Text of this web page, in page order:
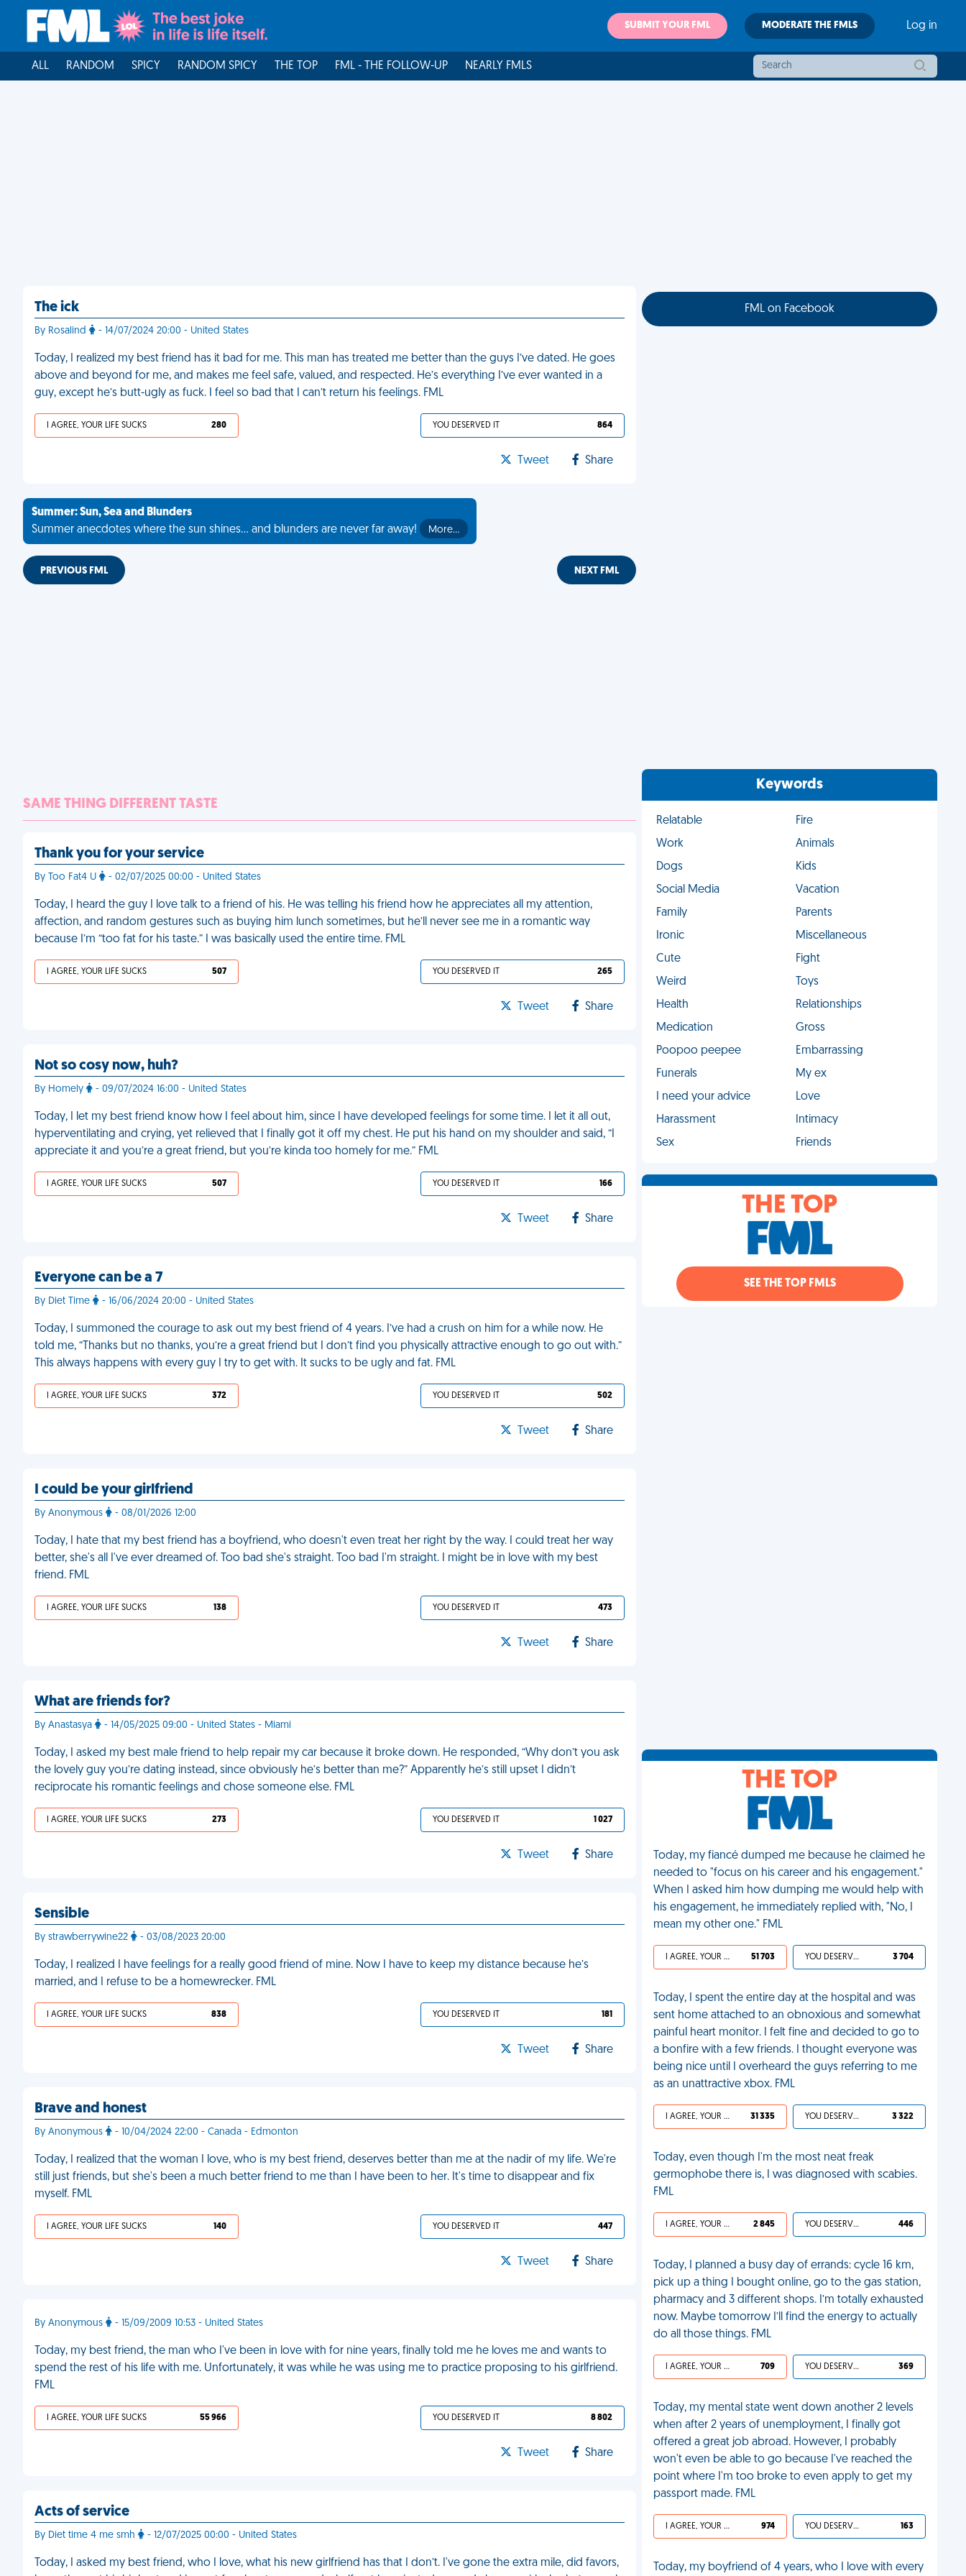
SUBMIT YOUR FML MODERATE THE FMLS Log in
ALL RANDOM SPICY RANDOM SPICY THE TOP FML - THE FOLLOW-UP NEARLY FMLS
The ick
By Rosalind - 14/07/2024 20:00 - United States
Today, I realized my best friend has it bad for me. This man has treated me better than the guys I’ve dated. He goes
above and beyond for me, and makes me feel safe, valued, and respected. He’s everything I’ve ever wanted in a
guy, except he’s butt-ugly as fuck. I feel so bad that I can’t return his feelings. FML
I AGREE, YOUR LIFE SUCKS 280 YOU DESERVED IT 864
Tweet Share
Summer: Sun, Sea and Blunders
Summer anecdotes where the sun shines... and blunders are never far away!
More…
PREVIOUS FML NEXT FML
SAME THING DIFFERENT TASTE
Thank you for your service
By Too Fat4 U - 02/07/2025 00:00 - United States
Today, I heard the guy I love talk to a friend of his. He was telling his friend how he appreciates all my attention,
affection, and random gestures such as buying him lunch sometimes, but he’ll never see me in a romantic way
because I’m “too fat for his taste.” I was basically used the entire time. FML
I AGREE, YOUR LIFE SUCKS 507 YOU DESERVED IT 265
Tweet Share
Not so cosy now, huh?
By Homely - 09/07/2024 16:00 - United States
Today, I let my best friend know how I feel about him, since I have developed feelings for some time. I let it all out,
hyperventilating and crying, yet relieved that I finally got it off my chest. He put his hand on my shoulder and said, “I
appreciate it and you’re a great friend, but you’re kinda too homely for me.” FML
I AGREE, YOUR LIFE SUCKS 507 YOU DESERVED IT 166
Tweet Share
Everyone can be a 7
By Diet Time - 16/06/2024 20:00 - United States
Today, I summoned the courage to ask out my best friend of 4 years. I’ve had a crush on him for a while now. He
told me, “Thanks but no thanks, you’re a great friend but I don’t find you physically attractive enough to go out with.”
This always happens with every guy I try to get with. It sucks to be ugly and fat. FML
I AGREE, YOUR LIFE SUCKS 372 YOU DESERVED IT 502
Tweet Share
I could be your girlfriend
By Anonymous - 08/01/2026 12:00
Today, I hate that my best friend has a boyfriend, who doesn't even treat her right by the way. I could treat her way
better, she's all I've ever dreamed of. Too bad she's straight. Too bad I'm straight. I might be in love with my best
friend. FML
I AGREE, YOUR LIFE SUCKS 138 YOU DESERVED IT 473
Tweet Share
What are friends for?
By Anastasya - 14/05/2025 09:00 - United States - Miami
Today, I asked my best male friend to help repair my car because it broke down. He responded, “Why don’t you ask
the lovely guy you’re dating instead, since obviously he’s better than me?” Apparently he’s still upset I didn’t
reciprocate his romantic feelings and chose someone else. FML
I AGREE, YOUR LIFE SUCKS 273 YOU DESERVED IT 1 027
Tweet Share
Sensible
By strawberrywine22 - 03/08/2023 20:00
Today, I realized I have feelings for a really good friend of mine. Now I have to keep my distance because he’s
married, and I refuse to be a homewrecker. FML
I AGREE, YOUR LIFE SUCKS 838 YOU DESERVED IT 181
Tweet Share
Brave and honest
By Anonymous - 10/04/2024 22:00 - Canada - Edmonton
Today, I realized that the woman I love, who is my best friend, deserves better than me at the nadir of my life. We're
still just friends, but she's been a much better friend to me than I have been to her. It's time to disappear and fix
myself. FML
I AGREE, YOUR LIFE SUCKS 140 YOU DESERVED IT 447
Tweet Share
By Anonymous - 15/09/2009 10:53 - United States
Today, my best friend, the man who I've been in love with for nine years, finally told me he loves me and wants to
spend the rest of his life with me. Unfortunately, it was while he was using me to practice proposing to his girlfriend.
FML
I AGREE, YOUR LIFE SUCKS 55 966 YOU DESERVED IT 8 802
Tweet Share
Acts of service
By Diet time 4 me smh - 12/07/2025 00:00 - United States
Today, I asked my best friend, who I love, what his new girlfriend has that I don’t. I've gone the extra mile, did favors,
FML on Facebook
Keywords
Relatable
Fire
Work
Animals
Dogs
Kids
Social Media
Vacation
Family
Parents
Ironic
Miscellaneous
Cute
Fight
Weird
Toys
Health
Relationships
Medication
Gross
Poopoo peepee
Embarrassing
Funerals
My ex
I need your advice
Love
Harassment
Intimacy
Sex
Friends
THE TOP
SEE THE TOP FMLS
THE TOP
Today, my fiancé dumped me because he claimed he
needed to "focus on his career and his engagement."
When I asked him how dumping me would help with
his engagement, he immediately replied with, "No, I
mean my other one." FML
I AGREE, YOUR LIFE SUCKS 51 703 YOU DESERVED IT 3 704
Today, I spent the entire day at the hospital and was
sent home attached to an obnoxious and somewhat
painful heart monitor. I felt fine and decided to go to
a bonfire with a few friends. I thought everyone was
being nice until I overheard the guys referring to me
as an unattractive xbox. FML
I AGREE, YOUR LIFE SUCKS 31 335 YOU DESERVED IT 3 322
Today, even though I'm the most neat freak
germophobe there is, I was diagnosed with scabies.
FML
I AGREE, YOUR LIFE SUCKS 2 845 YOU DESERVED IT 446
Today, I planned a busy day of errands: cycle 16 km,
pick up a thing I bought online, go to the gas station,
pharmacy and 3 different shops. I’m totally exhausted
now. Maybe tomorrow I’ll find the energy to actually
do all those things. FML
I AGREE, YOUR LIFE SUCKS 709 YOU DESERVED IT 369
Today, my mental state went down another 2 levels
when after 2 years of unemployment, I finally got
offered a great job abroad. However, I probably
won't even be able to go because I've reached the
point where I'm too broke to even apply to get my
passport made. FML
I AGREE, YOUR LIFE SUCKS 974 YOU DESERVED IT 163
Today, my boyfriend of 4 years, who I love with every